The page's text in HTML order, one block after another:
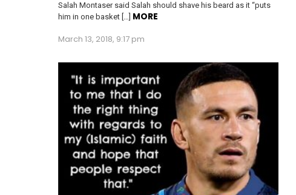
Salah Montaser said Salah should shave his beard as it “puts
him in one basket […] MORE
March 13, 2018, 9:17 pm